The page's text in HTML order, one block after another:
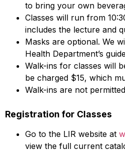
to bring your own
Classes will run from
includes the lecture and
Masks are optional. We
Health Department’s
Walk-ins for classes will
be charged $15, which
Walk-ins are not
Registration for Classes
Go to the LIR website at
view the full current